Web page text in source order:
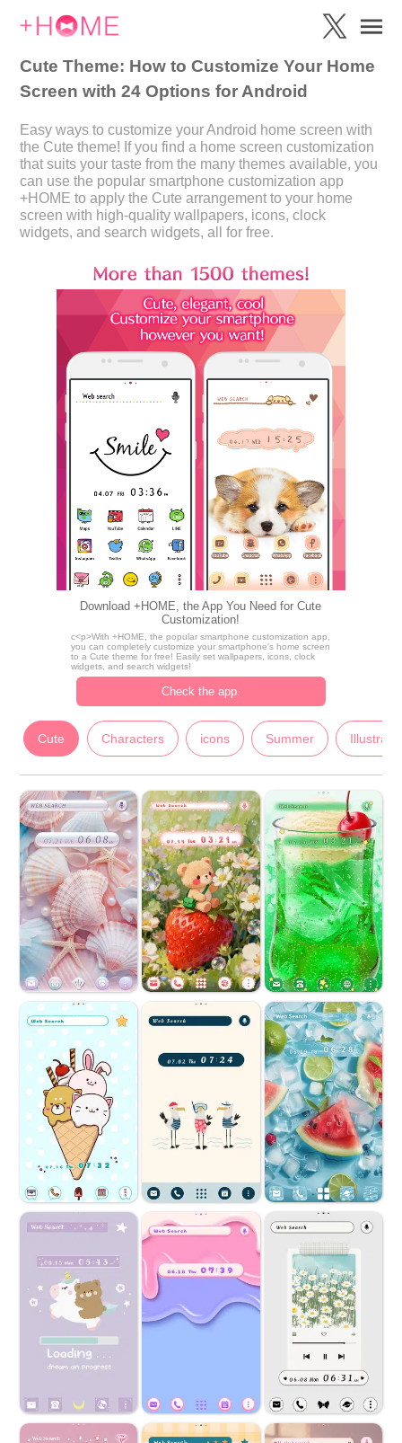
Cute Theme: How to Customize Your Home
Screen with 24 Options for Android
Easy ways to customize your Android home screen with
the Cute theme! If you find a home screen customization
that suits your taste from the many themes available, you
can use the popular smartphone customization app
+HOME to apply the Cute arrangement to your home
screen with high-quality wallpapers, icons, clock
widgets, and search widgets, all for free.
Download +HOME, the App You Need for Cute
Customization!
c<p>With +HOME, the popular smartphone customization app,
you can completely customize your smartphone's home screen
to a Cute theme for free! Easily set wallpapers, icons, clock
widgets, and search widgets!
Check the app.
Cute Characters icons Summer